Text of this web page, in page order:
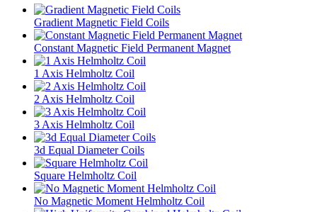
Gradient Magnetic Field Coils
Constant Magnetic Field Permanent Magnet
1 Axis Helmholtz Coil
2 Axis Helmholtz Coil
3 Axis Helmholtz Coil
3d Equal Diameter Coils
Square Helmholtz Coil
No Magnetic Moment Helmholtz Coil